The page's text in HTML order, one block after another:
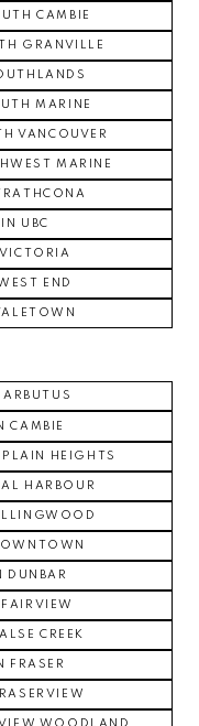
CAMBIE
GRANVILLE
MARINE
VANCOUVER
MARINE
UBC
END
CAMBIE
HEIGHTS
HARBOUR
DUNBAR
CREEK
FRASER
WOODLAND